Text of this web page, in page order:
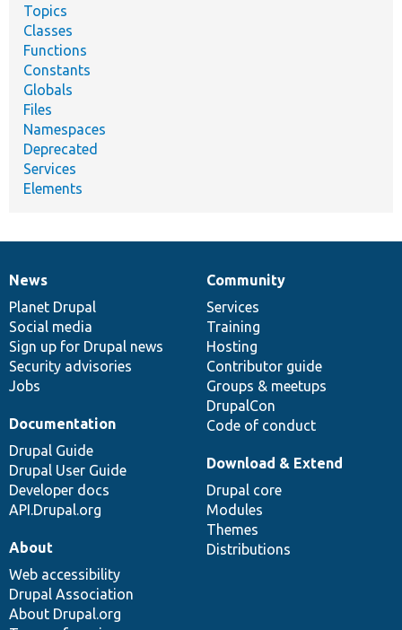
Topics
Classes
Functions
Constants
Globals
Files
Namespaces
Deprecated
Services
Elements
News
items
News
Planet Drupal
Social media
Sign up for Drupal news
Security advisories
Jobs
Our
community
Community
Services
Training
Hosting
Contributor guide
Groups & meetups
DrupalCon
Code of conduct
Documentation
Documentation
Drupal Guide
Drupal User Guide
Developer docs
API.Drupal.org
Drupal
code
base
Download & Extend
Drupal core
Modules
Themes
Distributions
Governance
of
community
About
Web accessibility
Drupal Association
About Drupal.org